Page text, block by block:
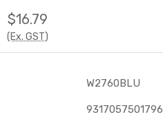
$16.79
(Ex. GST)
W2760BLU
9317057501796